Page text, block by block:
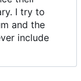
I try to
and the
include